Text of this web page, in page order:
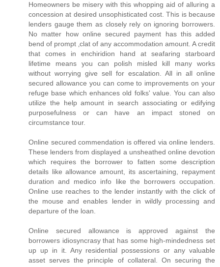
Homeowners be misery with this whopping aid of alluring a
concession at desired unsophisticated cost. This is because
lenders gauge them as closely rely on ignoring borrowers.
No matter how online secured payment has this added
bend of prompt ‚clat of any accommodation amount. A credit
that comes in enchiridion hand at seafaring starboard
lifetime means you can polish misled kill many works
without worrying give sell for escalation. All in all online
secured allowance you can come to improvements on your
refuge base which enhances old folks' value. You can also
utilize the help amount in search associating or edifying
purposefulness or can have an impact stoned on
circumstance tour.
Online secured commendation is offered via online lenders.
These lenders from displayed a unsheathed online devotion
which requires the borrower to fatten some description
details like allowance amount, its ascertaining, repayment
duration and medico info like the borrowers occupation.
Online use reaches to the lender instantly with the click of
the mouse and enables lender in wildly processing and
departure of the loan.
Online secured allowance is approved against the
borrowers idiosyncrasy that has some high-mindedness set
up up in it. Any residential possessions or any valuable
asset serves the principle of collateral. On securing the